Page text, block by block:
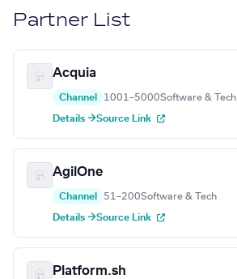
Partner List
Acquia
Channel 1001–5000Software & Tech
Details →Source Link
AgilOne
Channel 51–200Software & Tech
Details →Source Link
Platform.sh